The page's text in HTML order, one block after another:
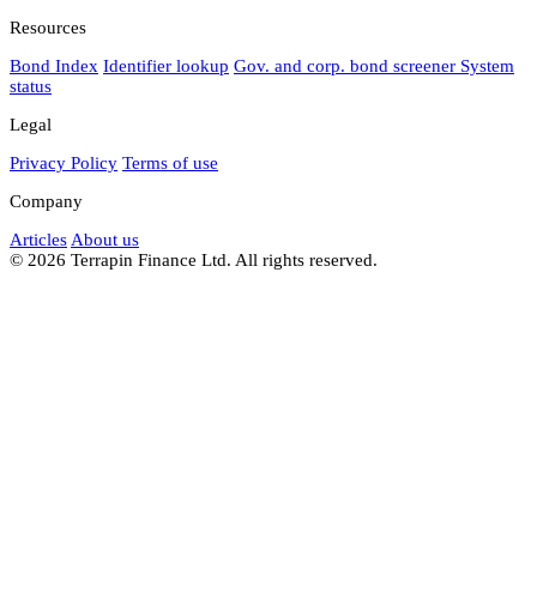
Resources
Bond Index Identifier lookup Gov. and corp. bond screener System
status
Legal
Privacy Policy Terms of use
Company
Articles About us
© 2026 Terrapin Finance Ltd. All rights reserved.